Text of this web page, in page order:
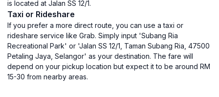
is located at Jalan SS 12/1.
Taxi or Rideshare
If you prefer a more direct route, you can use a taxi or
rideshare service like Grab. Simply input 'Subang Ria
Recreational Park' or 'Jalan SS 12/1, Taman Subang Ria, 47500
Petaling Jaya, Selangor' as your destination. The fare will
depend on your pickup location but expect it to be around RM
15-30 from nearby areas.